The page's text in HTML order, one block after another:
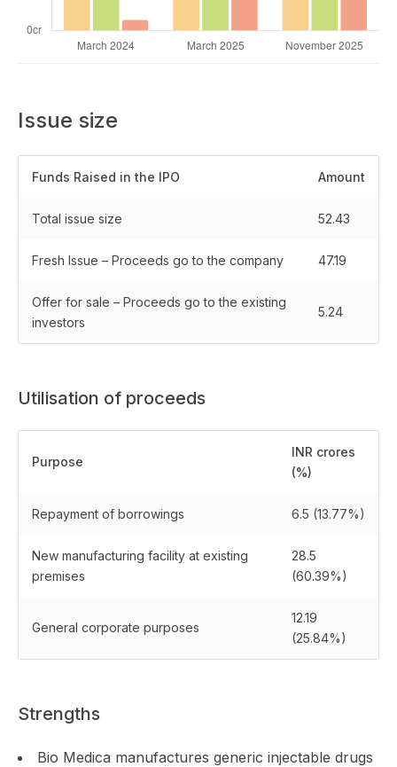
Issue size
Funds Raised in the IPO Amount
Total issue size 52.43
Fresh Issue – Proceeds go to the company 47.19
Offer for sale – Proceeds go to the existing
investors
5.24
Utilisation of proceeds
Purpose
INR crores
(%)
Repayment of borrowings 6.5 (13.77%)
New manufacturing facility at existing
premises
28.5
(60.39%)
General corporate purposes
12.19
(25.84%)
Strengths
Bio Medica manufactures generic injectable drugs